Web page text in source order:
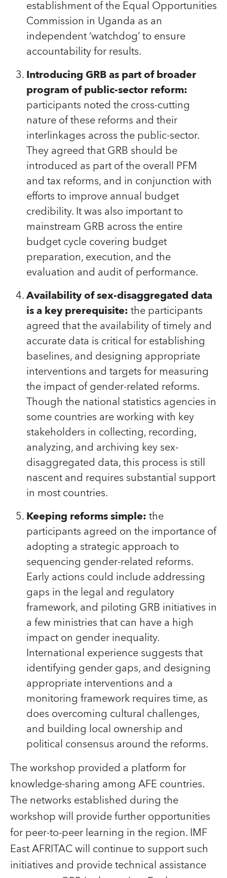
establishment of the Equal Opportunities
Commission in Uganda as an
independent ‘watchdog’ to ensure
accountability for results.
Introducing GRB as part of broader
program of public-sector reform:
participants noted the cross-cutting
nature of these reforms and their
interlinkages across the public-sector.
They agreed that GRB should be
introduced as part of the overall PFM
and tax reforms, and in conjunction with
efforts to improve annual budget
credibility. It was also important to
mainstream GRB across the entire
budget cycle covering budget
preparation, execution, and the
evaluation and audit of performance.
Availability of sex-disaggregated data
is a key prerequisite:the participants
agreed that the availability of timely and
accurate data is critical for establishing
baselines, and designing appropriate
interventions and targets for measuring
the impact of gender-related reforms.
Though the national statistics agencies in
some countries are working with key
stakeholders in collecting, recording,
analyzing, and archiving key sex-
disaggregated data, this process is still
nascent and requires substantial support
in most countries.
Keeping reforms simple:the
participants agreed on the importance of
adopting a strategic approach to
sequencing gender-related reforms.
Early actions could include addressing
gaps in the legal and regulatory
framework, and piloting GRB initiatives in
a few ministries that can have a high
impact on gender inequality.
International experience suggests that
identifying gender gaps, and designing
appropriate interventions and a
monitoring framework requires time, as
does overcoming cultural challenges,
and building local ownership and
political consensus around the reforms.
The workshop provided a platform for
knowledge-sharing among AFE countries.
The networks established during the
workshop will provide further opportunities
for peer-to-peer learning in the region. IMF
East AFRITAC will continue to support such
initiatives and provide technical assistance